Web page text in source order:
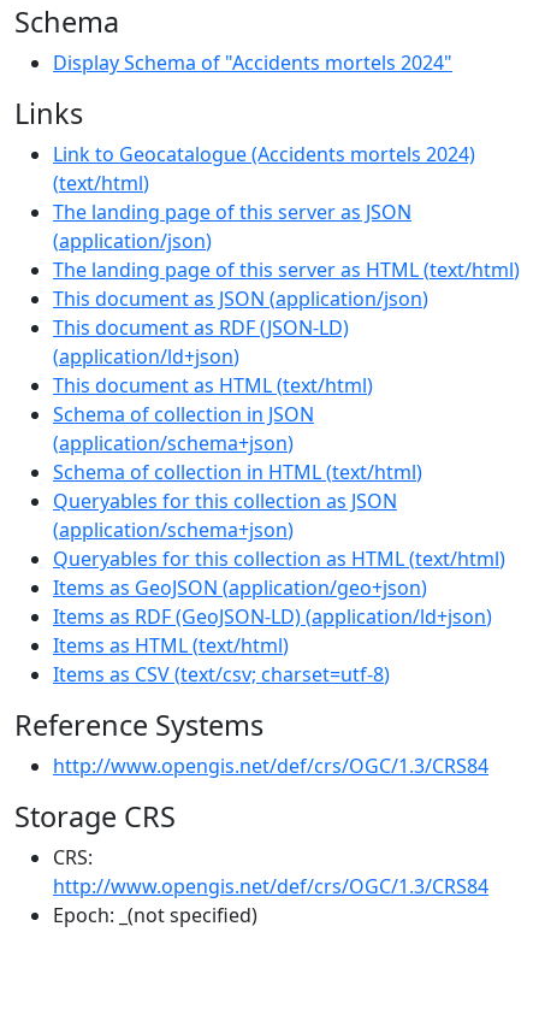
Schema
Display Schema of "Accidents mortels 2024"
Links
Link to Geocatalogue (Accidents mortels 2024)
(text/html)
The landing page of this server as JSON
(application/json)
The landing page of this server as HTML(text/html)
This document as JSON (application/json)
This document as RDF (JSON-LD)
(application/ld+json)
This document as HTML(text/html)
Schema of collection in JSON
(application/schema+json)
Schema of collection in HTML(text/html)
Queryables for this collection as JSON
(application/schema+json)
Queryables for this collection as HTML(text/html)
Items as GeoJSON (application/geo+json)
Items as RDF (GeoJSON-LD)(application/ld+json)
Items as HTML(text/html)
Items as CSV(text/csv; charset=utf-8)
Reference Systems
http://www.opengis.net/def/crs/OGC/1.3/CRS84
Storage CRS
CRS:
http://www.opengis.net/def/crs/OGC/1.3/CRS84
Epoch: _(not specified)